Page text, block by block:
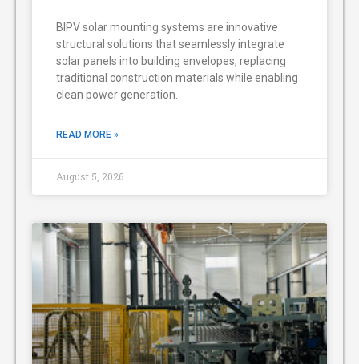
BIPV solar mounting systems are innovative
structural solutions that seamlessly integrate
solar panels into building envelopes, replacing
traditional construction materials while enabling
clean power generation.
READ MORE »
August 5, 2026